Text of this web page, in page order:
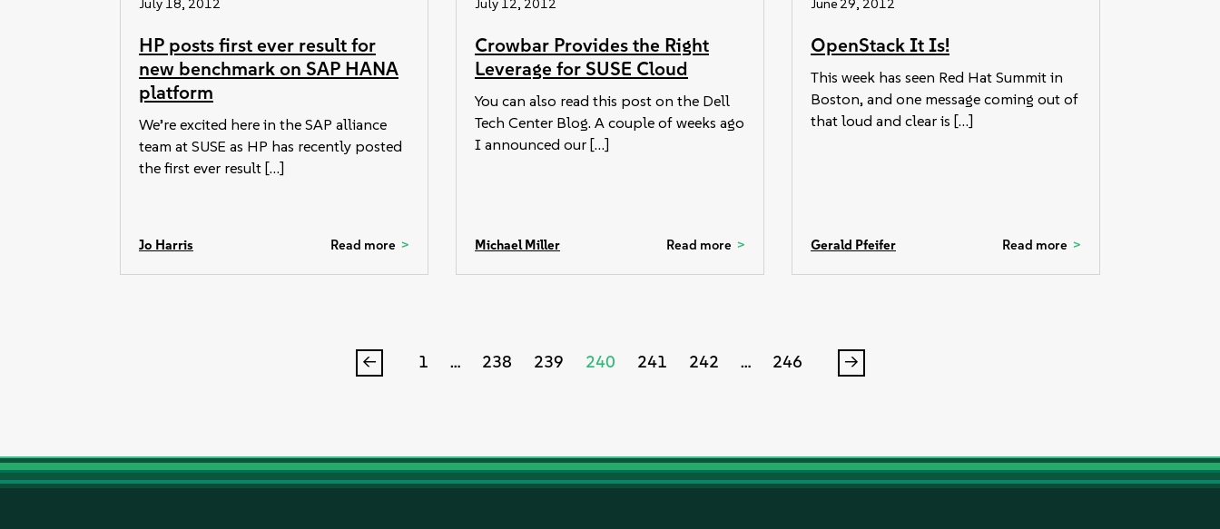
July 18, 2012
HP posts first ever result for
new benchmark on SAP HANA
platform
We’re excited here in the SAP alliance
team at SUSE as HP has recently posted
the first ever result […]
Jo Harris Read more
July 12, 2012
Crowbar Provides the Right
Leverage for SUSE Cloud
You can also read this post on the Dell
Tech Center Blog. A couple of weeks ago
I announced our […]
Michael Miller Read more
June 29, 2012
OpenStack It Is!
This week has seen Red Hat Summit in
Boston, and one message coming out of
that loud and clear is […]
Gerald Pfeifer Read more
Posts
1 … 238 239 240 241 242 … 246